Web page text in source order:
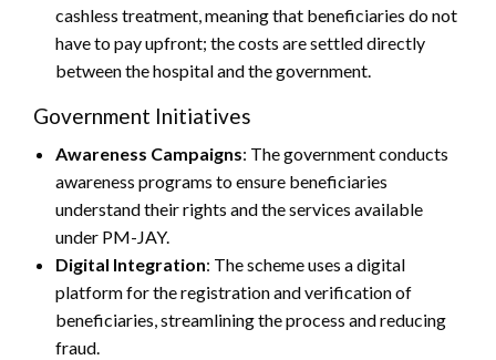
cashless treatment, meaning that beneficiaries do not
have to pay upfront; the costs are settled directly
between the hospital and the government.
Government Initiatives
Awareness Campaigns: The government conducts
awareness programs to ensure beneficiaries
understand their rights and the services available
under PM-JAY.
Digital Integration: The scheme uses a digital
platform for the registration and verification of
beneficiaries, streamlining the process and reducing
fraud.